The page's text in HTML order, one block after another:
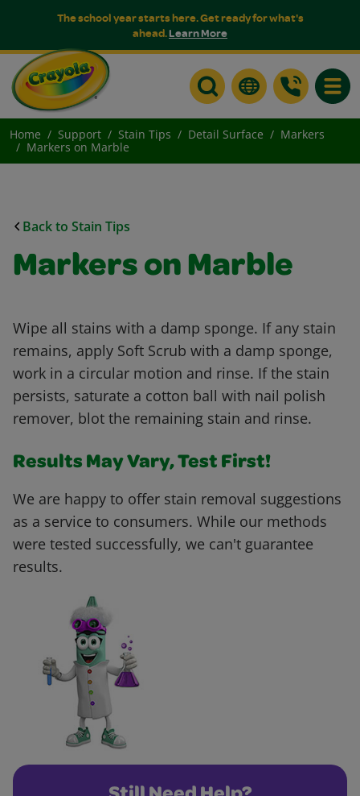
The school year starts here. Get ready for what's
ahead.Learn More
Home Support Stain Tips Detail Surface
Markers
Markers on Marble
Back to Stain Tips
Markers on Marble
Wipe all stains with a damp sponge. If any stain
remains, apply Soft Scrub with a damp sponge,
work in a circular motion and rinse. If the stain
persists, saturate a cotton ball with nail polish
remover, blot the remaining stain and rinse.
Results May Vary, Test First!
We are happy to offer stain removal suggestions
as a service to consumers. While our methods
were tested successfully, we can't guarantee
results.